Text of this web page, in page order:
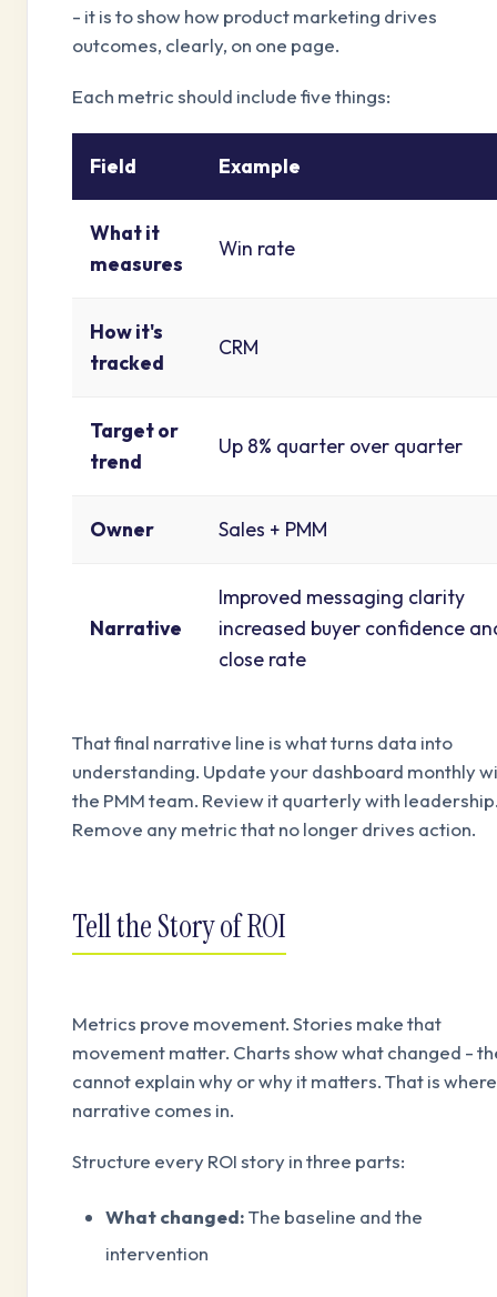
- it is to show how product marketing drives
outcomes, clearly, on one page.
Each metric should include five things:
Field Example
What it
measures
Win rate
How it's
tracked
CRM
Target or
trend
Up 8% quarter over quarter
Owner Sales + PMM
Narrative
Improved messaging clarity
increased buyer confidence
close rate
That final narrative line is what turns data into
understanding. Update your dashboard monthly
the PMM team. Review it quarterly with
Remove any metric that no longer drives action.
Tell the Story of ROI
Metrics prove movement. Stories make that
movement matter. Charts show what changed -
cannot explain why or why it matters. That is where
narrative comes in.
Structure every ROI story in three parts:
What changed:The baseline and the
intervention